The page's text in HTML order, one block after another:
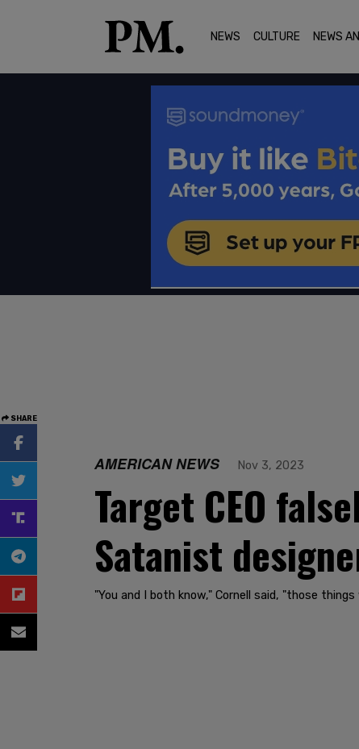
NEWS CULTURE NEWS
SHARE
AMERICAN NEWS Nov 3, 2023
Target CEO
Satanist
"You and I both know," Cornell said, "those